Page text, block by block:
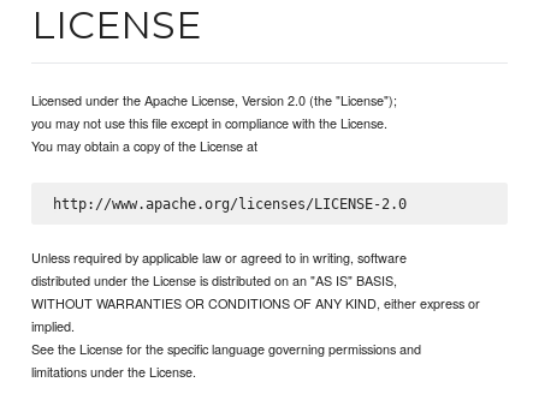
LICENSE
Licensed under the Apache License, Version 2.0 (the "License");
you may not use this file except in compliance with the License.
You may obtain a copy of the License at
http://www.apache.org/licenses/LICENSE-2.0
Unless required by applicable law or agreed to in writing, software
distributed under the License is distributed on an "AS IS" BASIS,
WITHOUT WARRANTIES OR CONDITIONS OF ANY KIND, either express or
implied.
See the License for the specific language governing permissions and
limitations under the License.